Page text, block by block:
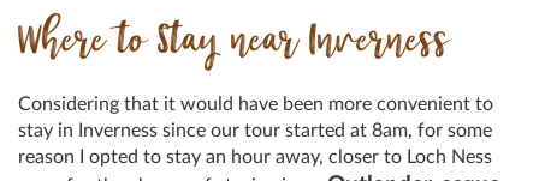
Where to Stay near Inverness
Considering that it would have been more convenient to
stay in Inverness since our tour started at 8am, for some
reason I opted to stay an hour away, closer to Loch Ness